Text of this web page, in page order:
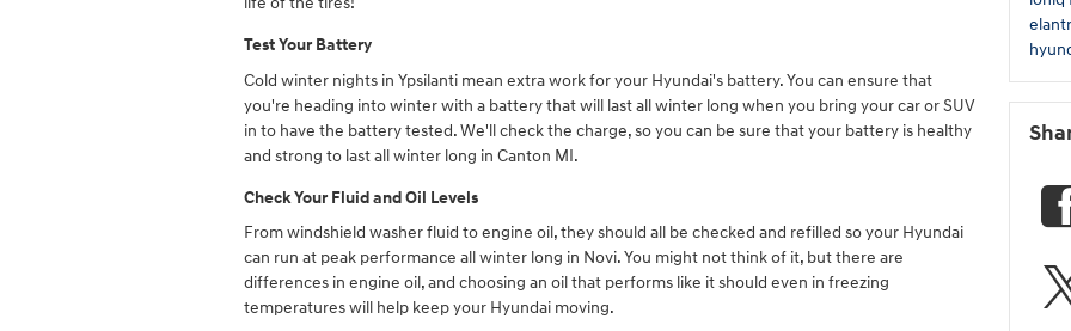
Test Your Battery
Cold winter nights in Ypsilanti mean extra work for your Hyundai's battery. You can ensure that
you're heading into winter with a battery that will last all winter long when you bring your car or SUV
in to have the battery tested. We'll check the charge, so you can be sure that your battery is healthy
and strong to last all winter long in Canton MI.
Check Your Fluid and Oil Levels
From windshield washer fluid to engine oil, they should all be checked and refilled so your Hyundai
can run at peak performance all winter long in Novi. You might not think of it, but there are
differences in engine oil, and choosing an oil that performs like it should even in freezing
temperatures will help keep your Hyundai moving.